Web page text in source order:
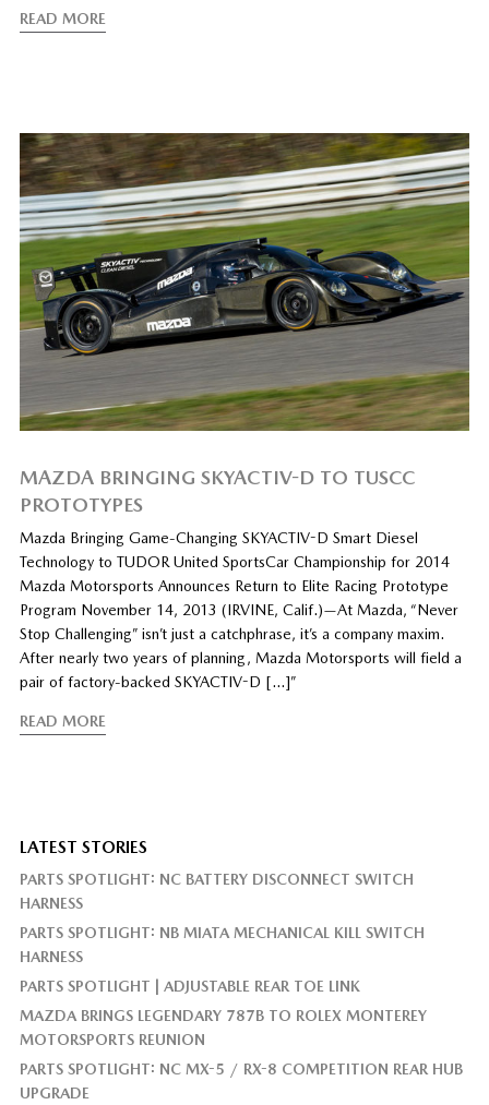
READ MORE
MAZDA BRINGING SKYACTIV-D TO TUSCC
PROTOTYPES
Mazda Bringing Game-Changing SKYACTIV-D Smart Diesel
Technology to TUDOR United SportsCar Championship for 2014
Mazda Motorsports Announces Return to Elite Racing Prototype
Program November 14, 2013 (IRVINE, Calif.)—At Mazda, “Never
Stop Challenging” isn’t just a catchphrase, it’s a company maxim.
After nearly two years of planning, Mazda Motorsports will field a
pair of factory-backed SKYACTIV-D […]”
READ MORE
LATEST STORIES
PARTS SPOTLIGHT: NC BATTERY DISCONNECT SWITCH
HARNESS
PARTS SPOTLIGHT: NB MIATA MECHANICAL KILL SWITCH
HARNESS
PARTS SPOTLIGHT | ADJUSTABLE REAR TOE LINK
MAZDA BRINGS LEGENDARY 787B TO ROLEX MONTEREY
MOTORSPORTS REUNION
PARTS SPOTLIGHT: NC MX-5 / RX-8 COMPETITION REAR HUB
UPGRADE